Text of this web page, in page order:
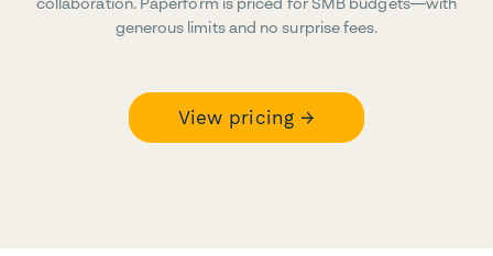
generous limits and no surprise fees.
View pricing →